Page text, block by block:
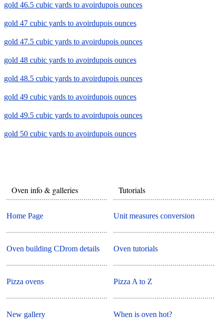
gold 46.5 cubic yards to avoirdupois ounces
gold 47 cubic yards to avoirdupois ounces
gold 47.5 cubic yards to avoirdupois ounces
gold 48 cubic yards to avoirdupois ounces
gold 48.5 cubic yards to avoirdupois ounces
gold 49 cubic yards to avoirdupois ounces
gold 49.5 cubic yards to avoirdupois ounces
gold 50 cubic yards to avoirdupois ounces
Oven info & galleries
Home Page
Oven building CDrom details
Pizza ovens
New gallery
Tutorials
Unit measures conversion
Oven tutorials
Pizza A to Z
When is oven hot?